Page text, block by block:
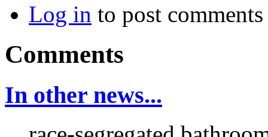
Log in to post comments
Comments
In other news...